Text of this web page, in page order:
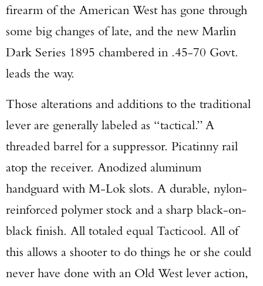
firearm of the American West has gone through
some big changes of late, and the new Marlin
Dark Series 1895 chambered in .45-70 Govt.
leads the way.
Those alterations and additions to the traditional
lever are generally labeled as “tactical.” A
threaded barrel for a suppressor. Picatinny rail
atop the receiver. Anodized aluminum
handguard with M-Lok slots. A durable, nylon-
reinforced polymer stock and a sharp black-on-
black finish. All totaled equal Tacticool. All of
this allows a shooter to do things he or she could
never have done with an Old West lever action,